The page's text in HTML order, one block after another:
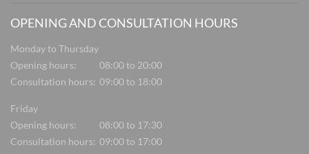
OPENING AND CONSULTATION HOURS
Monday to Thursday
Opening hours:
08:00 to 20:00
Consultation hours: 09:00 to 18:00
Friday
Opening hours:
08:00 to 17:30
Consultation hours: 09:00 to 17:00